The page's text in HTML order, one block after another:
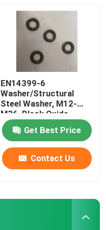
EN14399-6
Washer/Structural
Steel Washer, M12-
M36, Black Oxide
Get Best Price
Contact Us